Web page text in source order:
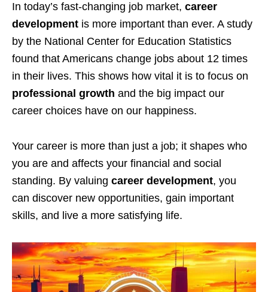
In today’s fast-changing job market, career
development is more important than ever. A study
by the National Center for Education Statistics
found that Americans change jobs about 12 times
in their lives. This shows how vital it is to focus on
professional growth and the big impact our
career choices have on our happiness.
Your career is more than just a job; it shapes who
you are and affects your financial and social
standing. By valuing career development, you
can discover new opportunities, gain important
skills, and live a more satisfying life.